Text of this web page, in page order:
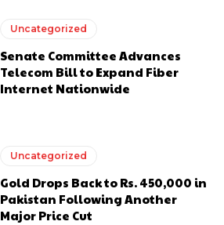
Uncategorized
Senate Committee Advances
Telecom Bill to Expand Fiber
Internet Nationwide
Uncategorized
Gold Drops Back to Rs. 450,000 in
Pakistan Following Another
Major Price Cut